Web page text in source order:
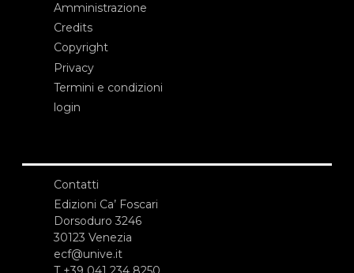
Amministrazione
Credits
Copyright
Privacy
Termini e condizioni
login
Contatti
Edizioni Ca’ Foscari
Dorsoduro 3246
30123 Venezia
ecf@unive.it